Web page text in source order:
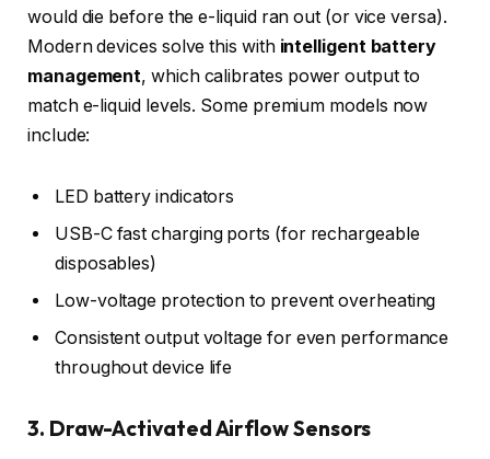
would die before the e-liquid ran out (or vice versa).
Modern devices solve this with intelligent battery
management, which calibrates power output to
match e-liquid levels. Some premium models now
include:
LED battery indicators
USB-C fast charging ports (for rechargeable
disposables)
Low-voltage protection to prevent overheating
Consistent output voltage for even performance
throughout device life
3. Draw-Activated Airflow Sensors